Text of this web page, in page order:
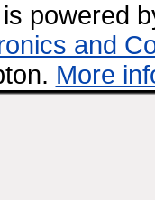
powered
and
More